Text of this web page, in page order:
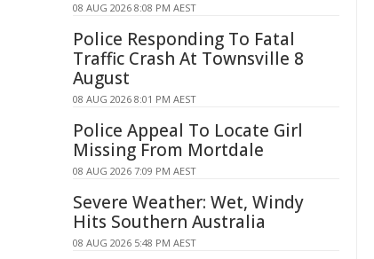
08 AUG 2026 8:08 PM AEST
Police Responding To Fatal
Traffic Crash At Townsville 8
August
08 AUG 2026 8:01 PM AEST
Police Appeal To Locate Girl
Missing From Mortdale
08 AUG 2026 7:09 PM AEST
Severe Weather: Wet, Windy
Hits Southern Australia
08 AUG 2026 5:48 PM AEST